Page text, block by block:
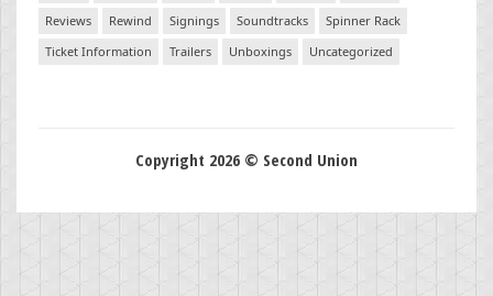
Reviews
Rewind Signings Soundtracks
Spinner Rack
Ticket Information
Trailers Unboxings Uncategorized
Copyright 2026 © Second Union